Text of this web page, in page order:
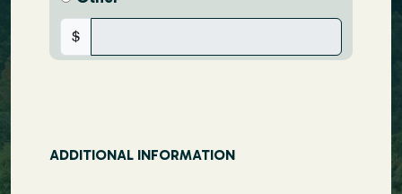
$
ADDITIONAL INFORMATION